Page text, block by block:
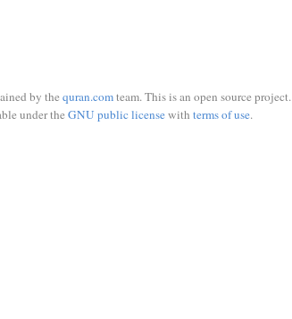
by the quran.comteam. This is an open source project.
under the GNU public licensewith terms of use.